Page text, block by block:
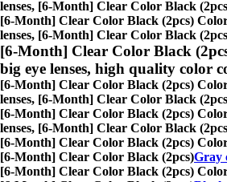
lenses, [6-Month] Clear Color Black
[6-Month] Clear Color Black (2pcs)
lenses, [6-Month] Clear Color Black
[6-Month] Clear Color Black
big eye lenses, high quality color
[6-Month] Clear Color Black (2pcs)
lenses, [6-Month] Clear Color Black
[6-Month] Clear Color Black (2pcs)
lenses, [6-Month] Clear Color Black
[6-Month] Clear Color Black (2pcs)
[6-Month] Clear Color Black (2pcs)Gray
[6-Month] Clear Color Black (2pcs)